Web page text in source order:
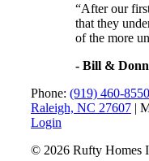
“After our
that they
of the more
- Bill &
Phone: (919) 460-8550
Raleigh, NC 27607 |
Login
© 2026 Rufty Homes